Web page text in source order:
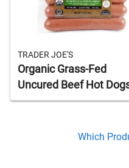
TRADER JOE'S
Organic Grass-Fed
Uncured Beef Hot
Which